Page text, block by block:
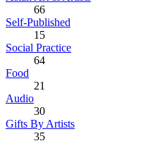
66
Self-Published
15
Social Practice
64
Food
21
Audio
30
Gifts By Artists
35